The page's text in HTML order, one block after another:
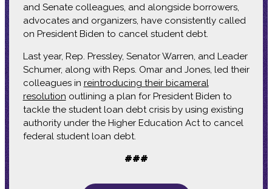
and Senate colleagues, and alongside borrowers,
advocates and organizers, have consistently called
on President Biden to cancel student debt.
Last year, Rep. Pressley, Senator Warren, and Leader
Schumer, along with Reps. Omar and Jones, led their
colleagues in reintroducing their bicameral
resolution outlining a plan for President Biden to
tackle the student loan debt crisis by using existing
authority under the Higher Education Act to cancel
federal student loan debt.
###